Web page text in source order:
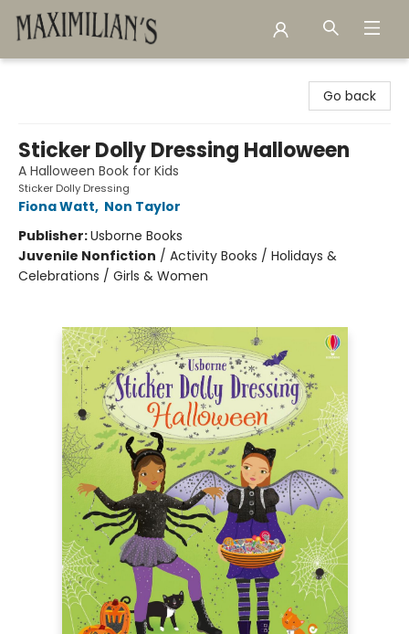
Go back
Sticker Dolly Dressing Halloween
A Halloween Book for Kids
Sticker Dolly Dressing
Fiona Watt, Non Taylor
Publisher:Usborne Books
Juvenile Nonfiction / Activity Books / Holidays &
Celebrations / Girls & Women